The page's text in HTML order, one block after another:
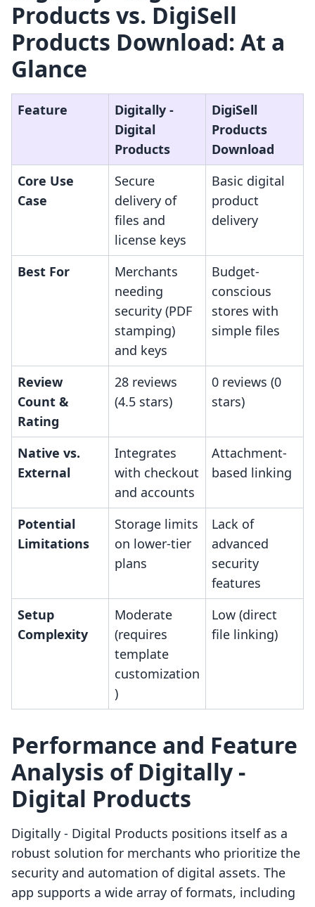
Products vs. DigiSell
Products Download: At a
Glance
Feature
Digitally ‑
Digital
Products
DigiSell
Products
Download
Core Use
Case
Secure
delivery of
files and
license keys
Basic digital
product
delivery
Best For
Merchants
needing
security (PDF
stamping)
and keys
Budget-
conscious
stores with
simple files
Review
Count &
Rating
28 reviews
(4.5 stars)
0 reviews (0
stars)
Native vs.
External
Integrates
with checkout
and accounts
Attachment-
based linking
Potential
Limitations
Storage limits
on lower-tier
plans
Lack of
advanced
security
features
Setup
Complexity
Moderate
(requires
template
customization
)
Low (direct
file linking)
Performance and Feature
Analysis of Digitally ‑
Digital Products
Digitally ‑ Digital Products positions itself as a
robust solution for merchants who prioritize the
security and automation of digital assets. The
app supports a wide array of formats, including